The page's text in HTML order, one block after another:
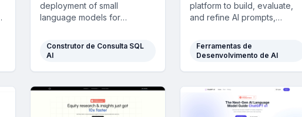
deployment of small
language models for
enhance productivity in
compliance-heavy sectors.
Construtor de Consulta SQL
AI
platform to build, evaluate,
and refine AI prompts,
efficiency with built-in tools
and collaborative features.
Ferramentas de
Desenvolvimento de AI